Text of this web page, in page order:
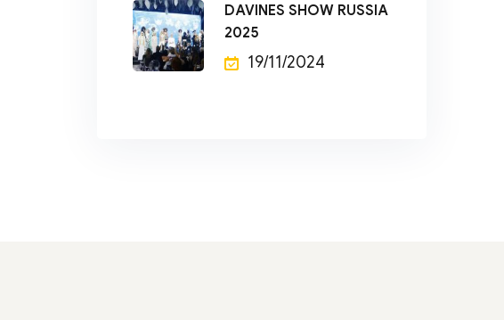
DAVINES SHOW RUSSIA
2025
19/11/2024